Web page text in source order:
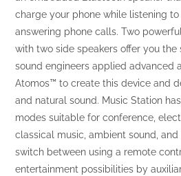
charge your phone while listening
answering phone calls. Two
with two side speakers offer you the
sound engineers applied advanced
Atomos™ to create this device and
and natural sound. Music Station
modes suitable for conference,
classical music, ambient sound,
switch between using a remote
entertainment possibilities by